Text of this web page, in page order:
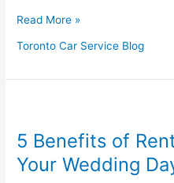
Read More »
Toronto Car Service Blog
5 Benefits of
Your Wedding
of
Renting
a